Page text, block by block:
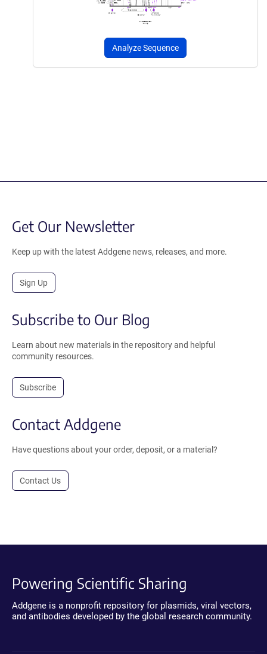
Analyze Sequence
Get Our Newsletter
Keep up with the latest Addgene news, releases, and more.
Sign Up
Subscribe to Our Blog
Learn about new materials in the repository and helpful
community resources.
Subscribe
Contact Addgene
Have questions about your order, deposit, or a material?
Contact Us
Powering Scientific Sharing
Addgene is a nonprofit repository for plasmids, viral vectors,
and antibodies developed by the global research community.